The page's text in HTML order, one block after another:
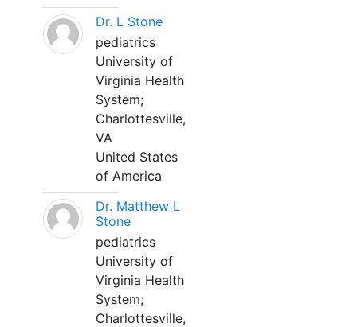
Dr. L Stone
pediatrics
University of
Virginia Health
System;
Charlottesville,
VA
United States
of America
Dr. Matthew L
Stone
pediatrics
University of
Virginia Health
System;
Charlottesville,